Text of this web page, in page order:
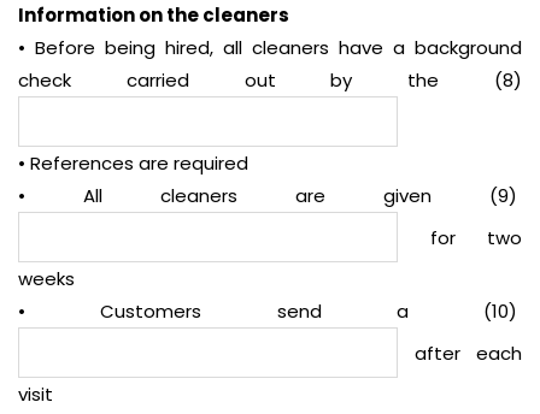
Information on the cleaners
• Before being hired, all cleaners have a background
check carried out by the (8)
• References are required
• All cleaners are given (9)
for two
weeks
• Customers send a (10)
after each
visit